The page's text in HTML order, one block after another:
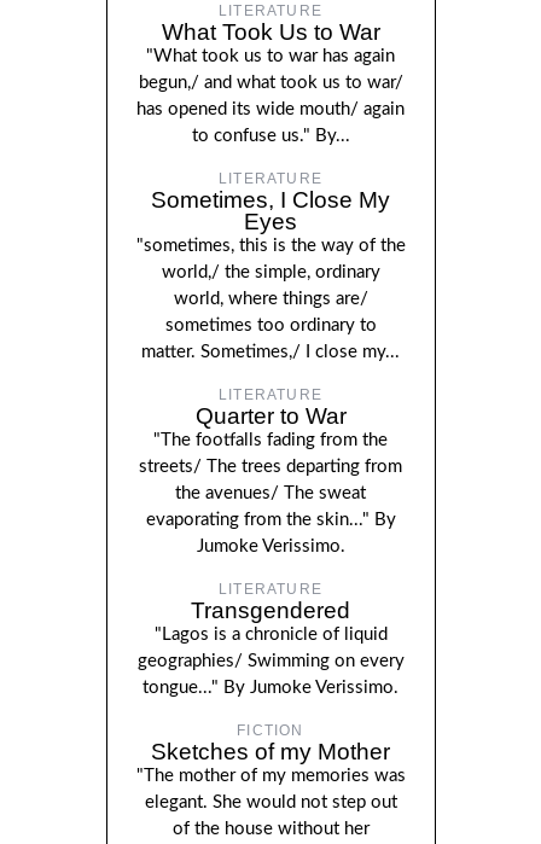
LITERATURE
What Took Us to War
"What took us to war has again
begun,/ and what took us to war/
has opened its wide mouth/ again
to confuse us." By...
LITERATURE
Sometimes, I Close My
Eyes
"sometimes, this is the way of the
world,/ the simple, ordinary
world, where things are/
sometimes too ordinary to
matter. Sometimes,/ I close my...
LITERATURE
Quarter to War
"The footfalls fading from the
streets/ The trees departing from
the avenues/ The sweat
evaporating from the skin..." By
Jumoke Verissimo.
LITERATURE
Transgendered
"Lagos is a chronicle of liquid
geographies/ Swimming on every
tongue..." By Jumoke Verissimo.
FICTION
Sketches of my Mother
"The mother of my memories was
elegant. She would not step out
of the house without her